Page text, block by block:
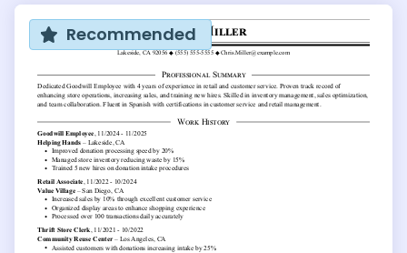
Recommended